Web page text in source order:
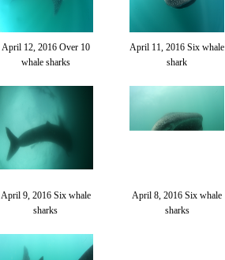
April 12, 2016 Over 10
whale sharks
April 11, 2016 Six whale
shark
April 9, 2016 Six whale
sharks
April 8, 2016 Six whale
sharks